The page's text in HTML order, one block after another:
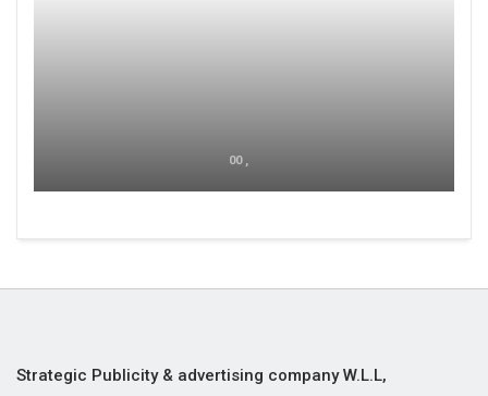
00 ,
Strategic Publicity & advertising company W.L.L,